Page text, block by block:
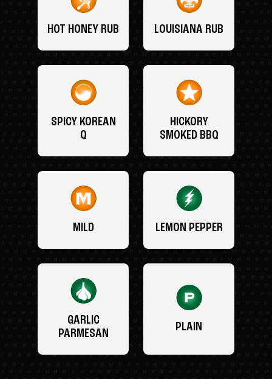
HOT HONEY RUB LOUISIANA RUB
SPICY KOREAN
Q
HICKORY
SMOKED BBQ
MILD LEMON PEPPER
GARLIC
PARMESAN
PLAIN